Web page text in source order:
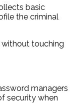
basic
the criminal
touching
managers
security when